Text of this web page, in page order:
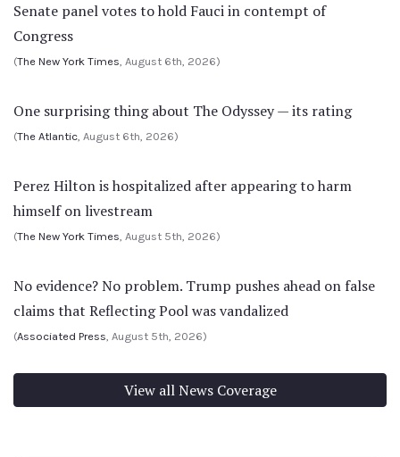
Senate panel votes to hold Fauci in contempt of
Congress
(The New York Times, August 6th, 2026)
One surprising thing about The Odyssey — its rating
(The Atlantic, August 6th, 2026)
Perez Hilton is hospitalized after appearing to harm
himself on livestream
(The New York Times, August 5th, 2026)
No evidence? No problem. Trump pushes ahead on false
claims that Reflecting Pool was vandalized
(Associated Press, August 5th, 2026)
View all News Coverage